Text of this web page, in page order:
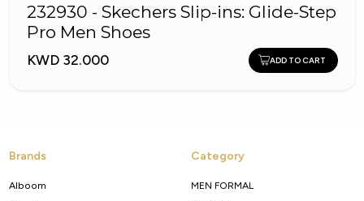
232930 - Skechers Slip-ins: Glide-Step
Pro Men Shoes
KWD 32.000 ADD TO CART
Brands
Alboom
Category
MEN FORMAL